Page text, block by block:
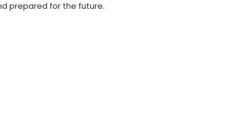
prepared for the future.